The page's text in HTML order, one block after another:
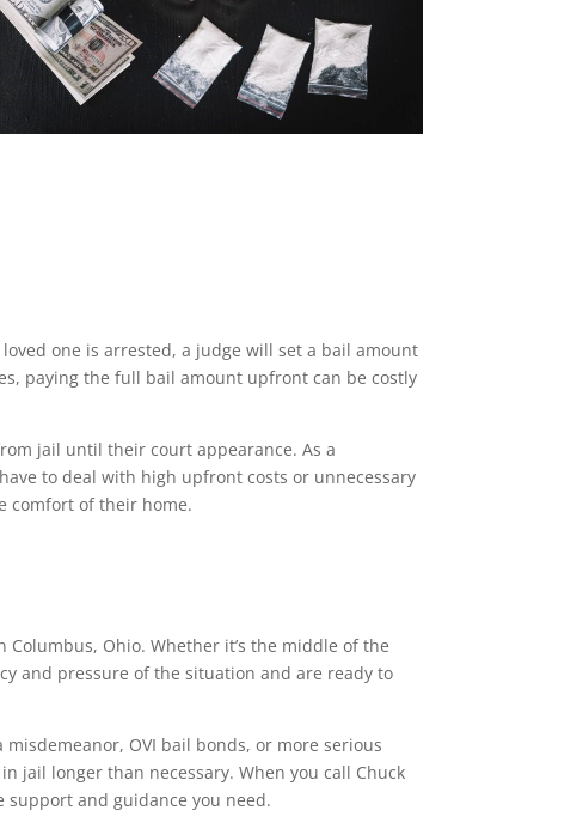
one is arrested, a judge will set a bail amount
paying the full bail amount upfront can be costly
jail until their court appearance. As a
to deal with high upfront costs or unnecessary
comfort of their home.
Ohio. Whether it’s the middle of the
and pressure of the situation and are ready to
OVI bail bonds, or more serious
jail longer than necessary. When you call Chuck
support and guidance you need.